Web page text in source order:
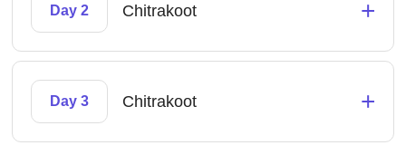
Day 2 Chitrakoot +
Day 3 Chitrakoot +